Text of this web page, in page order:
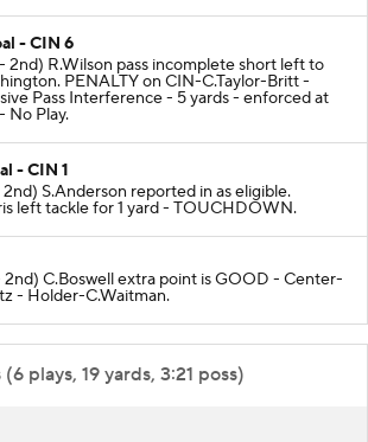
- CIN 6
- 2nd) R.Wilson pass incomplete short left to
PENALTY on CIN-C.Taylor-Britt -
Pass Interference - 5 yards - enforced at
No Play.
- CIN 1
2nd) S.Anderson reported in as eligible.
left tackle for 1 yard - TOUCHDOWN.
2nd) C.Boswell extra point is GOOD - Center-
- Holder-C.Waitman.
plays, 19 yards, 3:21 poss)